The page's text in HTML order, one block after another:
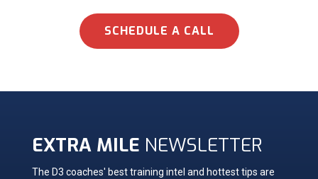
SCHEDULE A CALL
EXTRA MILE NEWSLETTER
The D3 coaches' best training intel and hottest tips are